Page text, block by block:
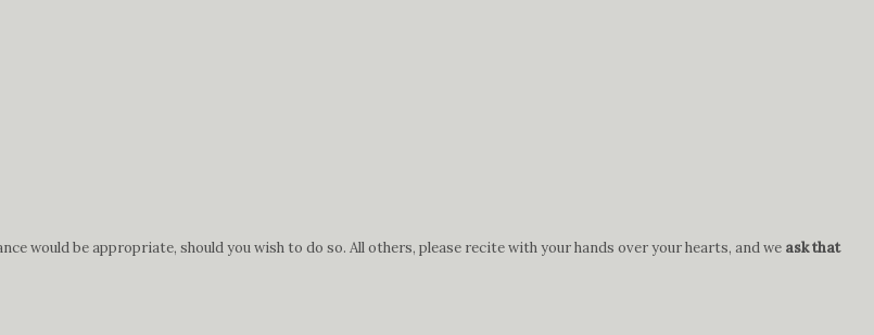
would be appropriate, should you wish to do so. All others, please recite with your hands over your hearts, and we ask that